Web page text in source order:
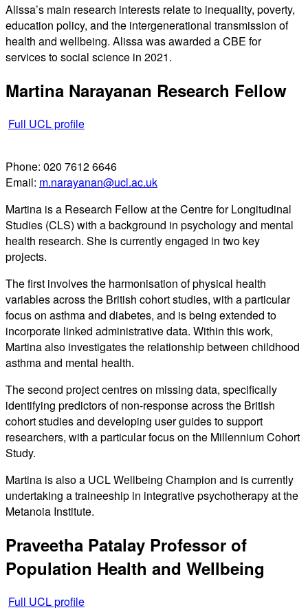
Alissa’s main research interests relate to inequality, poverty,
education policy, and the intergenerational transmission of
health and wellbeing. Alissa was awarded a CBE for
services to social science in 2021.
Martina Narayanan Research Fellow
Full UCL profile
Phone: 020 7612 6646
Email: m.narayanan@ucl.ac.uk
Martina is a Research Fellow at the Centre for Longitudinal
Studies (CLS) with a background in psychology and mental
health research. She is currently engaged in two key
projects.
The first involves the harmonisation of physical health
variables across the British cohort studies, with a particular
focus on asthma and diabetes, and is being extended to
incorporate linked administrative data. Within this work,
Martina also investigates the relationship between childhood
asthma and mental health.
The second project centres on missing data, specifically
identifying predictors of non-response across the British
cohort studies and developing user guides to support
researchers, with a particular focus on the Millennium Cohort
Study.
Martina is also a UCL Wellbeing Champion and is currently
undertaking a traineeship in integrative psychotherapy at the
Metanoia Institute.
Praveetha Patalay Professor of
Population Health and Wellbeing
Full UCL profile